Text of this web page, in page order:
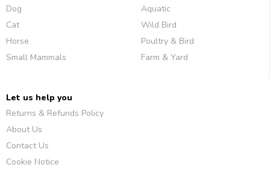
Dog
Cat
Horse
Small Mammals
Aquatic
Wild Bird
Poultry & Bird
Farm & Yard
Let us help you
Returns & Refunds Policy
About Us
Contact Us
Cookie Notice